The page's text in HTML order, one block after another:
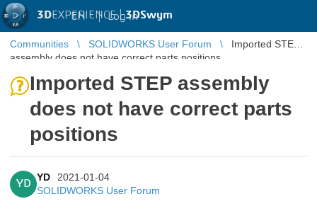
3DEXPERIENCE |3DSwym
EN | Log in
Communities SOLIDWORKS User Forum
Imported STEP
assembly does not have correct parts positions
Imported STEP assembly
does not have correct parts
positions
YD
YD
2021-01-04
SOLIDWORKS User Forum